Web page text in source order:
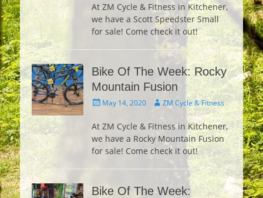
At ZM Cycle & Fitness in Kitchener,
we have a Scott Speedster Small
for sale! Come check it out!
Bike Of The Week: Rocky
Mountain Fusion
PostedMay 14, 2020 AuthorZM Cycle & Fitness
At ZM Cycle & Fitness in Kitchener,
we have a Rocky Mountain Fusion
for sale! Come check it out!
Bike Of The Week: